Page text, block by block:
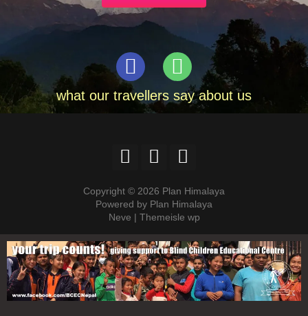
what our travellers say about us
Copyright © 2026 Plan Himalaya
Powered by Plan Himalaya
Neve | Themeisle wp